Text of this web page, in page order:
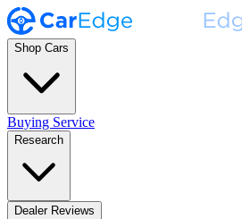
Shop Cars
Buying Service
Research
Dealer Reviews